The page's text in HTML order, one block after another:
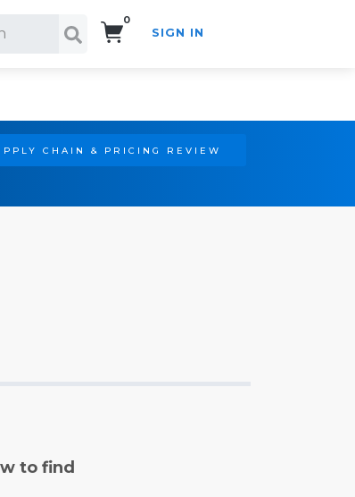
0
SIGN IN
CHAIN & PRICING REVIEW
to find